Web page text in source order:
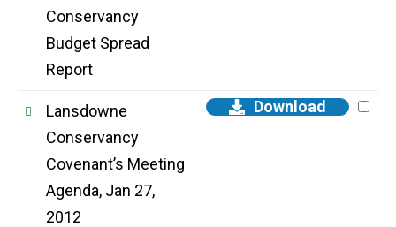
Conservancy
Budget Spread
Report
Lansdowne
Conservancy
Covenant’s Meeting
Agenda, Jan 27,
2012
Download